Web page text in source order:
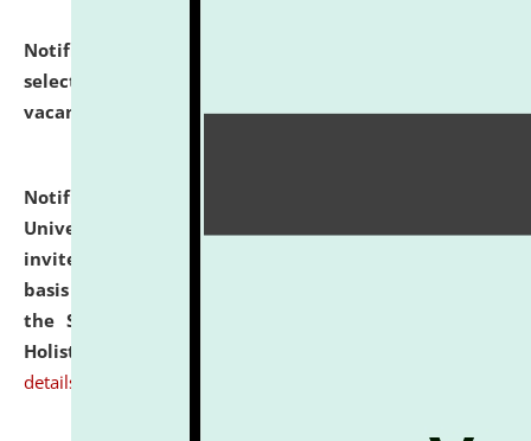
Notification dated: July 28, 2026,
selected for admission to the U.G. Course against
vacant seats.
click here for details
Notification dated: July 28, 2026,
University and Judicial Academy (NLUJA), Assam
invites applications for engagement on a contractual
basis under the DPIIT-IPR Chair, established under
the Scheme for Pedagogy & Research in IPRs for
Holistic Education & Academia (SPRIHA).
details